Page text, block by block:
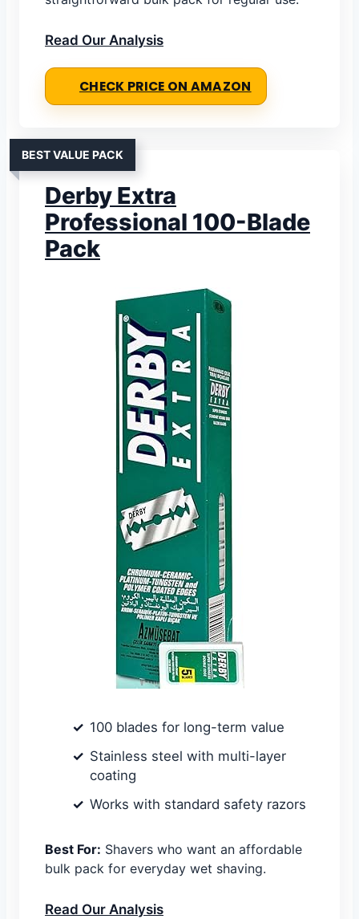
Read Our Analysis
CHECK PRICE ON AMAZON
BEST VALUE PACK
Derby Extra
Professional 100-Blade
Pack
100 blades for long-term value
Stainless steel with multi-layer
coating
Works with standard safety razors
Best For: Shavers who want an affordable
bulk pack for everyday wet shaving.
Read Our Analysis